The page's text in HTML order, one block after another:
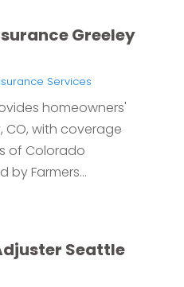
Greeley
Services
homeowners'
CO, with coverage
of Colorado
by Farmers...
Seattle